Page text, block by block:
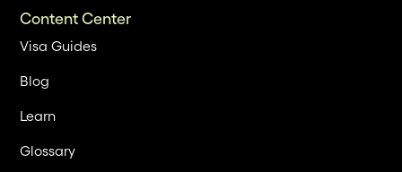
Content Center
Visa Guides
Blog
Learn
Glossary